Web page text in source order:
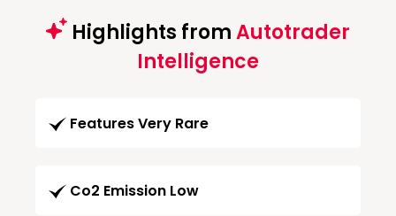
Highlights fromAutotrader
Intelligence
Features Very Rare
Co2 Emission Low